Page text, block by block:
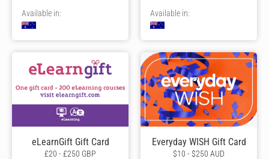
Available in: Available in:
eLearnGift Gift Card
£20 - £250 GBP
Everyday WISH Gift Card
$10 - $250 AUD